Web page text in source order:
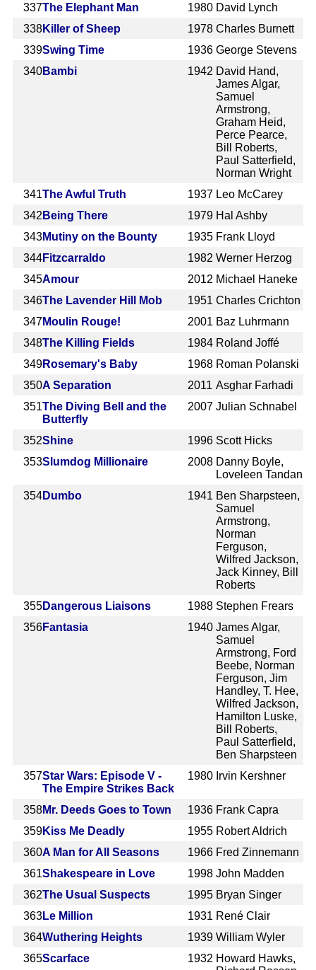
337The Elephant Man 1980 David Lynch
338Killer of Sheep 1978 Charles Burnett
339Swing Time 1936 George Stevens
340Bambi 1942 David Hand,
James Algar,
Samuel
Armstrong,
Graham Heid,
Perce Pearce,
Bill Roberts,
Paul Satterfield,
Norman Wright
341The Awful Truth 1937 Leo McCarey
342 Being There 1979 Hal Ashby
343Mutiny on the Bounty 1935 Frank Lloyd
344Fitzcarraldo 1982 Werner Herzog
345Amour 2012 Michael Haneke
346The Lavender Hill Mob 1951 Charles Crichton
347Moulin Rouge! 2001 Baz Luhrmann
348The Killing Fields 1984 Roland Joffé
349Rosemary's Baby 1968 Roman Polanski
350A Separation 2011 Asghar Farhadi
351The Diving Bell and the
Butterfly
2007 Julian Schnabel
352Shine 1996 Scott Hicks
353Slumdog Millionaire 2008 Danny Boyle,
Loveleen Tandan
354Dumbo 1941 Ben Sharpsteen,
Samuel
Armstrong,
Norman
Ferguson,
Wilfred Jackson,
Jack Kinney, Bill
Roberts
355Dangerous Liaisons 1988 Stephen Frears
356Fantasia 1940 James Algar,
Samuel
Armstrong, Ford
Beebe, Norman
Ferguson, Jim
Handley, T. Hee,
Wilfred Jackson,
Hamilton Luske,
Bill Roberts,
Paul Satterfield,
Ben Sharpsteen
357Star Wars: Episode V -
The Empire Strikes Back
1980 Irvin Kershner
358Mr. Deeds Goes to Town 1936 Frank Capra
359Kiss Me Deadly 1955 Robert Aldrich
360A Man for All Seasons 1966 Fred Zinnemann
361Shakespeare in Love 1998 John Madden
362The Usual Suspects 1995 Bryan Singer
363Le Million 1931 René Clair
364Wuthering Heights 1939 William Wyler
365Scarface 1932 Howard Hawks,